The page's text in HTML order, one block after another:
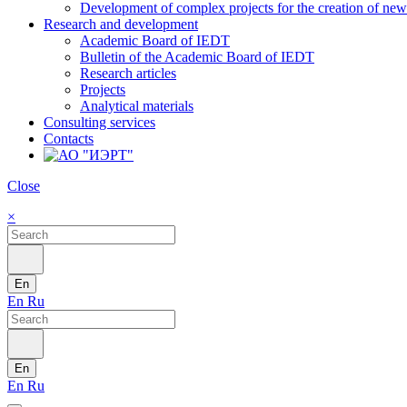
Development of complex projects for the creation of
Research and development
Academic Board of IEDT
Bulletin of the Academic Board of IEDT
Research articles
Projects
Analytical materials
Consulting services
Contacts
Close
×
En
En Ru
En
En Ru